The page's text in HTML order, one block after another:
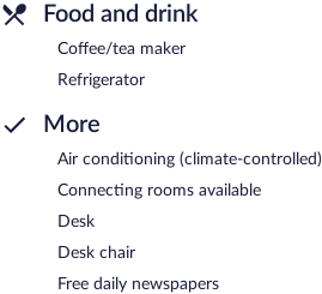
Food and drink
Coffee/tea maker
Refrigerator
More
Air conditioning (climate-controlled)
Connecting rooms available
Desk
Desk chair
Free daily newspapers